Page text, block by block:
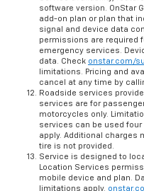
software version. OnStar
add-on plan or plan that
signal and device data
permissions are required
emergency services.
data. Check onstar.com/
limitations. Pricing and
cancel at any time by
Roadside services
services are for
motorcycles only.
services can be used
apply. Additional charges
tire is not provided.
Service is designed to
Location Services
mobile device and plan.
limitations apply.